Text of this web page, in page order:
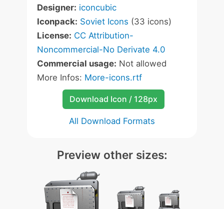
Designer: iconcubic
Iconpack: Soviet Icons (33 icons)
License: CC Attribution-
Noncommercial-No Derivate 4.0
Commercial usage: Not allowed
More Infos: More-icons.rtf
Download Icon / 128px
All Download Formats
Preview other sizes: